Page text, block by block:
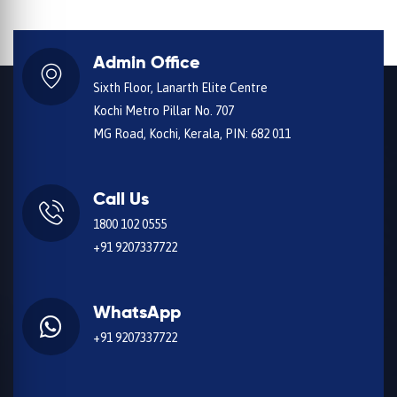
Admin Office
Sixth Floor, Lanarth Elite Centre
Kochi Metro Pillar No. 707
MG Road, Kochi, Kerala, PIN: 682 011
Call Us
1800 102 0555
+91 9207337722
WhatsApp
+91 9207337722